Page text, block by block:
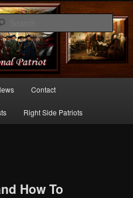
Politics
Contact
Right Side Patriots
How To